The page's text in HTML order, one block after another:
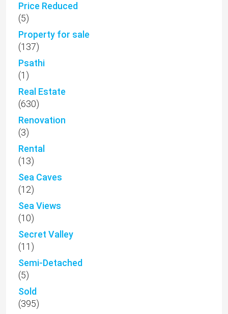
Price Reduced
(5)
Property for sale
(137)
Psathi
(1)
Real Estate
(630)
Renovation
(3)
Rental
(13)
Sea Caves
(12)
Sea Views
(10)
Secret Valley
(11)
Semi-Detached
(5)
Sold
(395)